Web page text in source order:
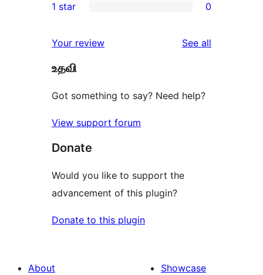
reviews
star
2-
reviews
star
reviews
1 star 0
Your review See all
உதவி
Got something to say? Need help?
View support forum
Donate
Would you like to support the
advancement of this plugin?
Donate to this plugin
About
Showcase